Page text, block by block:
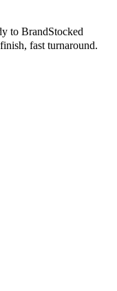
to BrandStocked
fast turnaround.